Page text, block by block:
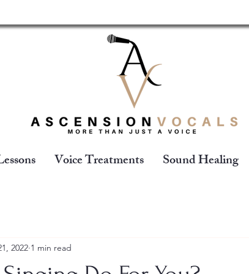
Voice Treatments Sound Healing
2022 1 min read